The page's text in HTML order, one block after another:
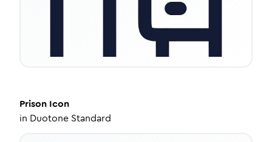
Prison Icon
in Duotone Standard